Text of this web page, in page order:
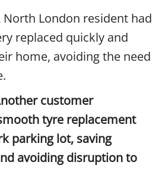
North London resident had
replaced quickly and
home, avoiding the need
customer
tyre replacement
parking lot, saving
avoiding disruption to